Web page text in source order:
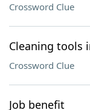
Crossword Clue
Cleaning tools
Crossword Clue
Job benefit